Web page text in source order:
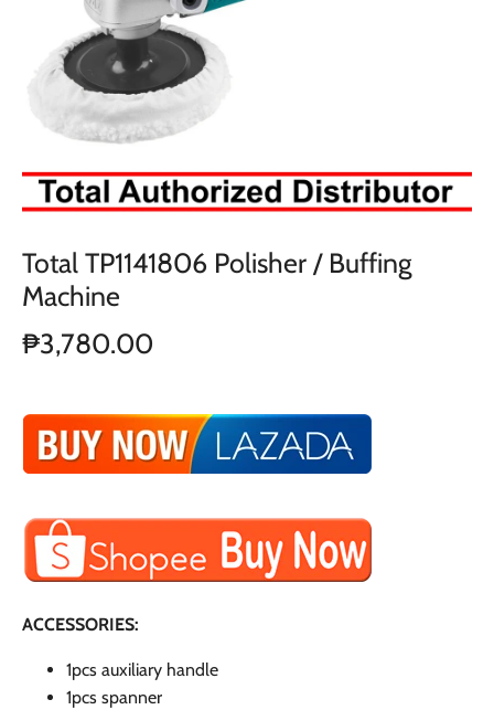
Total TP1141806 Polisher / Buffing
Machine
₱3,780.00
ACCESSORIES:
1pcs auxiliary handle
1pcs spanner